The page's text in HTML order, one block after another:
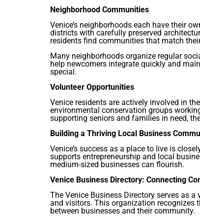
Neighborhood Communities
Venice’s neighborhoods each have their
districts with carefully preserved
residents find communities that match
Many neighborhoods organize regular
help newcomers integrate quickly and
special.
Volunteer Opportunities
Venice residents are actively involved in
environmental conservation groups
supporting seniors and families in need,
Building a Thriving Local Business
Venice’s success as a place to live is
supports entrepreneurship and local
medium-sized businesses can flourish.
Venice Business Directory: Connecting
The Venice Business Directory serves as
and visitors. This organization recognizes
between businesses and their community.